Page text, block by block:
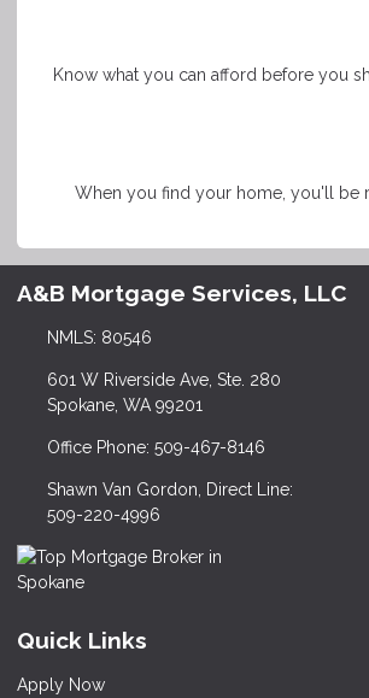
Know what you can afford before you
When you find your home, you'll be
A&B Mortgage Services, LLC
NMLS: 80546
601 W Riverside Ave, Ste. 280
Spokane, WA 99201
Office Phone: 509-467-8146
Shawn Van Gordon, Direct Line:
509-220-4996
Quick Links
Apply Now